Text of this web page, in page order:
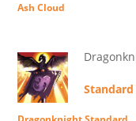
Ash Cloud